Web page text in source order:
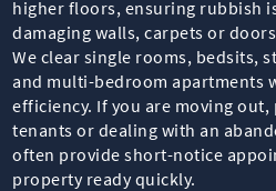
higher floors, ensuring rubbish
damaging walls, carpets or
We clear single rooms, bedsits,
and multi-bedroom apartments
efficiency. If you are moving
tenants or dealing with an
often provide short-notice
property ready quickly.